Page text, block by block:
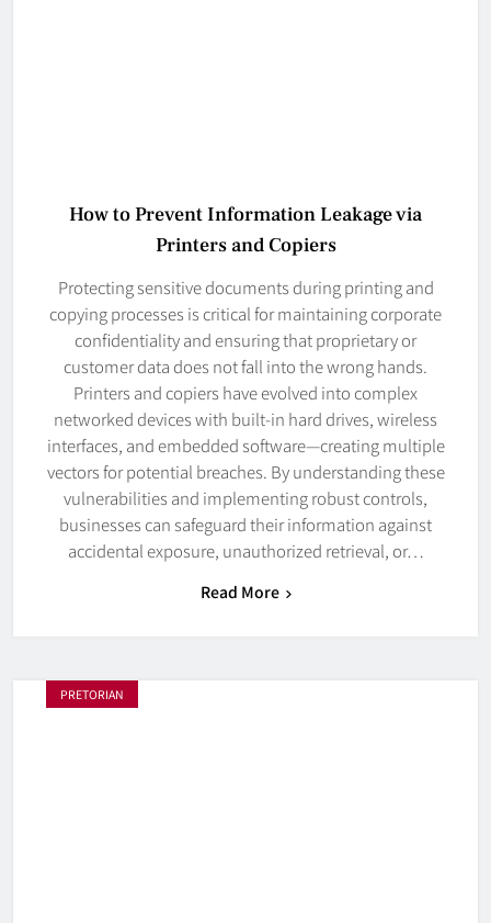
How to Prevent Information Leakage via
Printers and Copiers
Protecting sensitive documents during printing and
copying processes is critical for maintaining corporate
confidentiality and ensuring that proprietary or
customer data does not fall into the wrong hands.
Printers and copiers have evolved into complex
networked devices with built-in hard drives, wireless
interfaces, and embedded software—creating multiple
vectors for potential breaches. By understanding these
vulnerabilities and implementing robust controls,
businesses can safeguard their information against
accidental exposure, unauthorized retrieval, or…
Read More
PRETORIAN